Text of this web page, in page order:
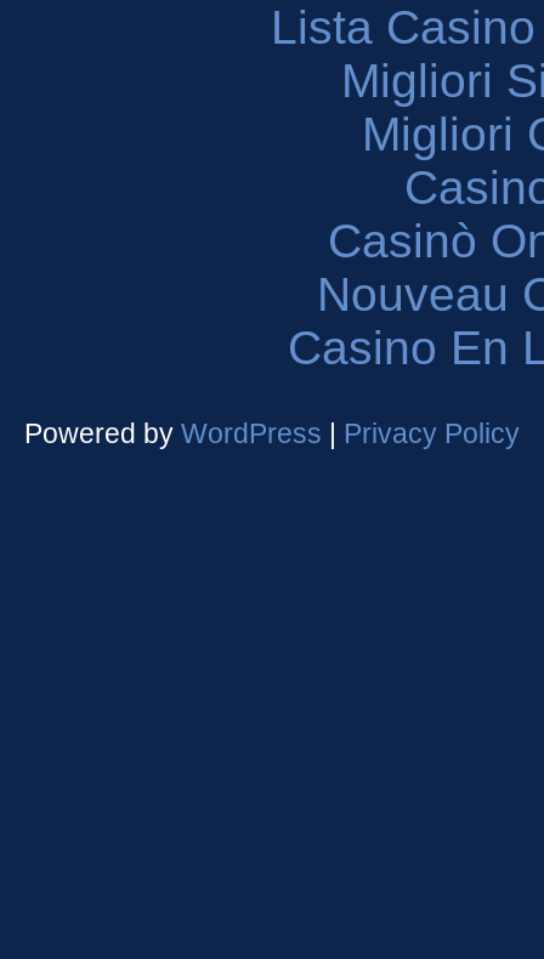
Lista
Migliori
Migliori
Casinò
Nouveau
Casino En
Powered by WordPress | Privacy Policy